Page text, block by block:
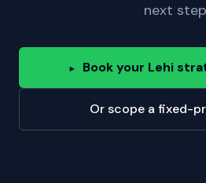
next
▸ Book your Lehi
Or scope a fixed-